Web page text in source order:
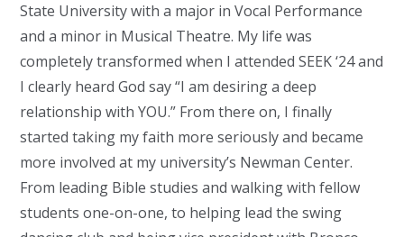
State University with a major in Vocal Performance
and a minor in Musical Theatre. My life was
completely transformed when I attended SEEK ‘24 and
I clearly heard God say “I am desiring a deep
relationship with YOU.” From there on, I finally
started taking my faith more seriously and became
more involved at my university’s Newman Center.
From leading Bible studies and walking with fellow
students one-on-one, to helping lead the swing